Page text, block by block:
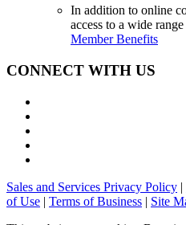
In addition to online
access to a wide
Member Benefits
CONNECT WITH US
Sales and Services Privacy Policy |
of Use | Terms of Business | Site